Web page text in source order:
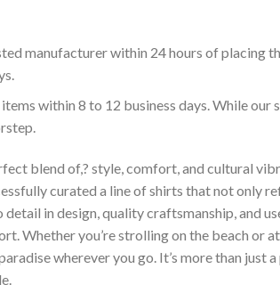
manufacturer within 24 hours of placing
within 8 to 12 business days. While
blend of,? style, comfort, and cultural
curated a line of shirts that not only
in design, quality craftsmanship, and
Whether you’re strolling on the beach or
wherever you go. It’s more than just